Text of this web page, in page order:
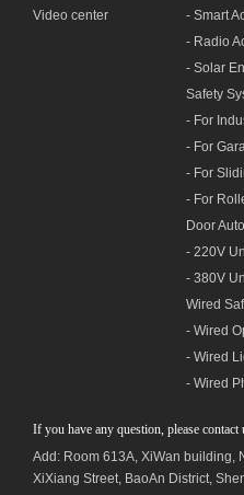
Video center
- Smart
- Radio
- Solar
Safety
- For
- For
- For
- For
Door
- 220V
- 380V
Wired
- Wired
- Wired
- Wired
If you have any question, please contact
Add: Room 613A, XiWan building,
XiXiang Street, BaoAn District,